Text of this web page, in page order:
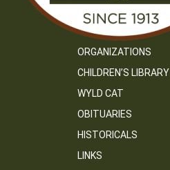
ORGANIZATIONS
CHILDREN’S LIBRARY
WYLD CAT
OBITUARIES
HISTORICALS
LINKS